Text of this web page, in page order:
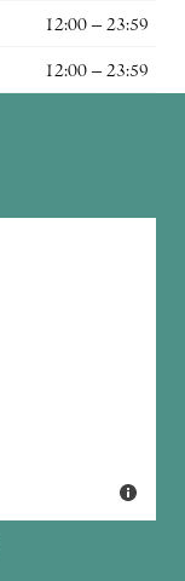
12:00 – 23:59
12:00 – 23:59